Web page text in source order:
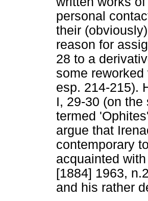
personal
their
reason for
28 to a
some
esp. 214-215).
I, 29-30 (on
termed
argue that
contemporary
acquainted
[1884] 1963,
and his rather